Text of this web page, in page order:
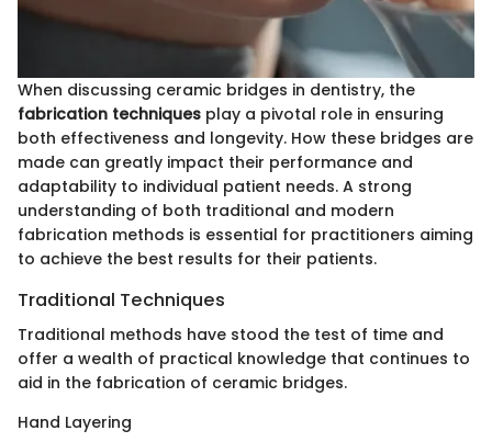
When discussing ceramic bridges in dentistry, the
fabrication techniques play a pivotal role in ensuring
both effectiveness and longevity. How these bridges are
made can greatly impact their performance and
adaptability to individual patient needs. A strong
understanding of both traditional and modern
fabrication methods is essential for practitioners aiming
to achieve the best results for their patients.
Traditional Techniques
Traditional methods have stood the test of time and
offer a wealth of practical knowledge that continues to
aid in the fabrication of ceramic bridges.
Hand Layering